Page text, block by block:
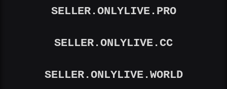
SELLER.ONLYLIVE.PRO
SELLER.ONLYLIVE.CC
SELLER.ONLYLIVE.WORLD